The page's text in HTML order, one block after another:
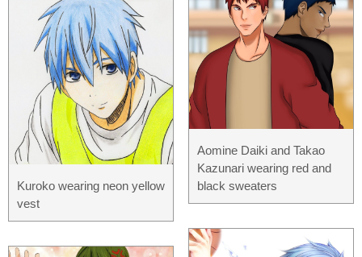
Kuroko wearing neon yellow
vest
Aomine Daiki and Takao
Kazunari wearing red and
black sweaters